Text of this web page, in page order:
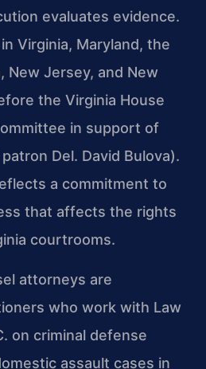
evaluates evidence.
Virginia, Maryland, the
New Jersey, and New
the Virginia House
in support of
Del. David Bulova).
a commitment to
that affects the rights
courtrooms.
attorneys are
who work with Law
on criminal defense
assault cases in